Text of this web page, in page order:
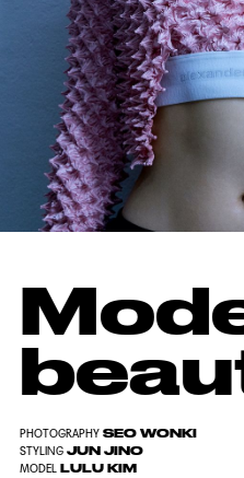
PHOTOGRAPHYSEO WONKI
STYLINGJUN JINO
MODELLULU KIM